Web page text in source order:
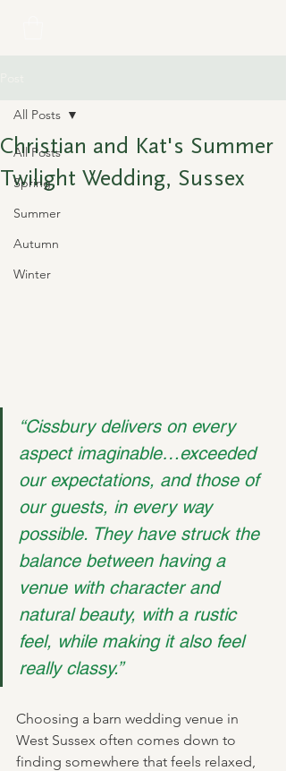
All Posts
Spring
Summer
Autumn
Winter
All Posts
Christian and Kat's Summer
Twilight Wedding, Sussex
“Cissbury delivers on every
aspect imaginable…exceeded
our expectations, and those of
our guests, in every way
possible. They have struck the
balance between having a
venue with character and
natural beauty, with a rustic
feel, while making it also feel
really classy.”
Choosing a barn wedding venue in
West Sussex often comes down to
finding somewhere that feels relaxed,